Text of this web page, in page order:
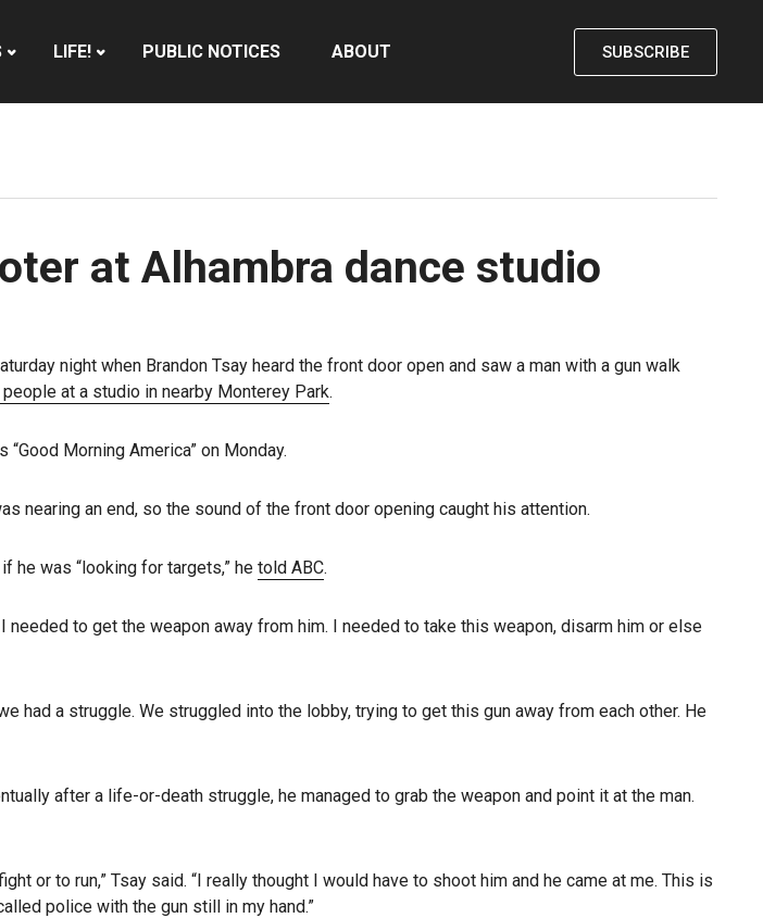
LIFE! PUBLIC NOTICES ABOUT SUBSCRIBE
at Alhambra dance studio
night when Brandon Tsay heard the front door open and saw a man with a gun walk
at a studio in nearby Monterey Park.
Morning America” on Monday.
nearing an end, so the sound of the front door opening caught his attention.
he was “looking for targets,” he told ABC.
to get the weapon away from him. I needed to take this weapon, disarm him or else
had a struggle. We struggled into the lobby, trying to get this gun away from each other. He
after a life-or-death struggle, he managed to grab the weapon and point it at the man.
or to run,” Tsay said. “I really thought I would have to shoot him and he came at me. This is
police with the gun still in my hand.”